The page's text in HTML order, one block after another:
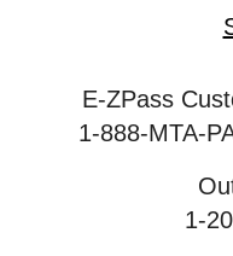
E-ZPass
1-888-MTA-
1-